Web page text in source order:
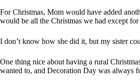
For Christmas, Mom would have added
would be all the Christmas we had except
I don’t know how she did it, but my sister
One thing nice about having a rural
wanted to, and Decoration Day was always